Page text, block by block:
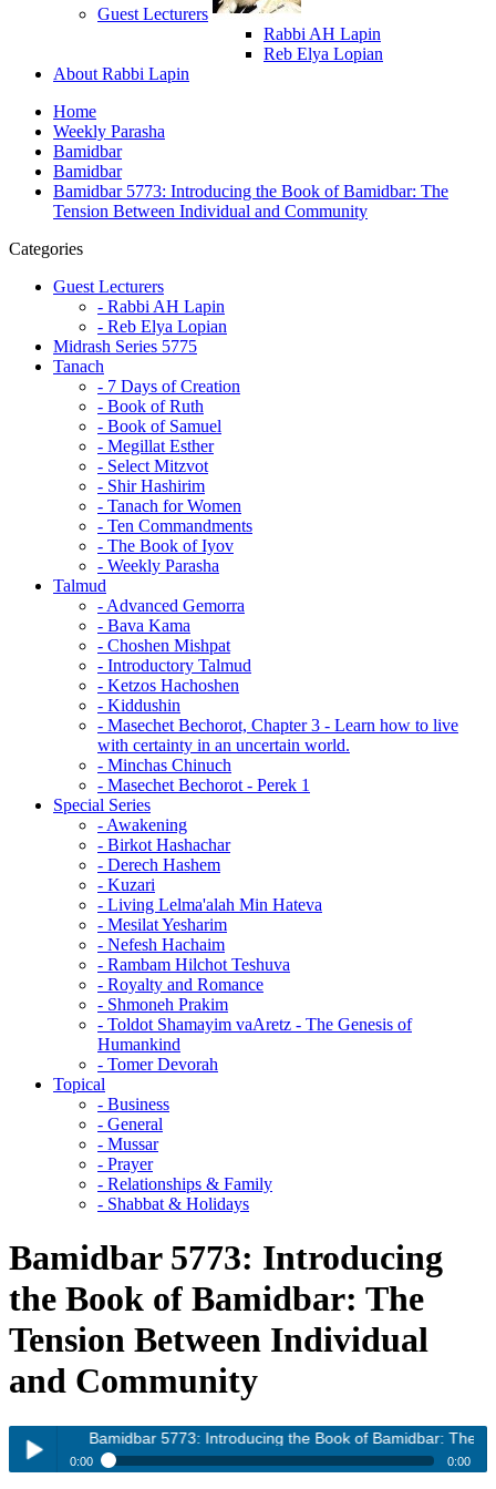
Guest Lecturers
Rabbi AH Lapin
Reb Elya Lopian
About Rabbi Lapin
Home
Weekly Parasha
Bamidbar
Bamidbar
Bamidbar 5773: Introducing the Book of Bamidbar: The
Tension Between Individual and Community
Categories
Guest Lecturers
- Rabbi AH Lapin
- Reb Elya Lopian
Midrash Series 5775
Tanach
- 7 Days of Creation
- Book of Ruth
- Book of Samuel
- Megillat Esther
- Select Mitzvot
- Shir Hashirim
- Tanach for Women
- Ten Commandments
- The Book of Iyov
- Weekly Parasha
Talmud
- Advanced Gemorra
- Bava Kama
- Choshen Mishpat
- Introductory Talmud
- Ketzos Hachoshen
- Kiddushin
- Masechet Bechorot, Chapter 3 - Learn how to live
with certainty in an uncertain world.
- Minchas Chinuch
- Masechet Bechorot - Perek 1
Special Series
- Awakening
- Birkot Hashachar
- Derech Hashem
- Kuzari
- Living Lelma'alah Min Hateva
- Mesilat Yesharim
- Nefesh Hachaim
- Rambam Hilchot Teshuva
- Royalty and Romance
- Shmoneh Prakim
- Toldot Shamayim vaAretz - The Genesis of
Humankind
- Tomer Devorah
Topical
- Business
- General
- Mussar
- Prayer
- Relationships & Family
- Shabbat & Holidays
Bamidbar 5773: Introducing
the Book of Bamidbar: The
Tension Between Individual
and Community
Bamidbar 5773: Introducing the Book of Bamidbar: The
0:00 0:00